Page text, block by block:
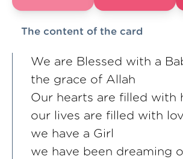
The content of the card
We are Blessed with a
the grace of Allah
Our hearts are filled with
our lives are filled with
we have a Girl
we have been dreaming